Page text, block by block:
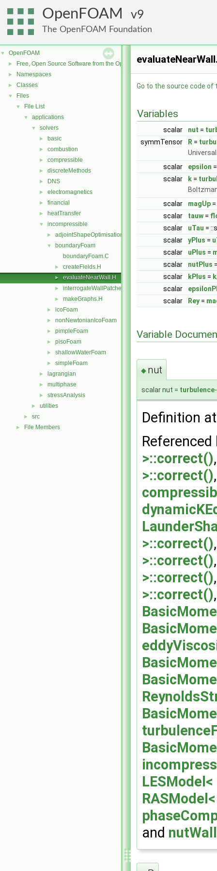
OpenFOAM 9
The OpenFOAM Foundation
▼ OpenFOAM
► Free, Open Source Software from the OpenFOAM Foundation
► Namespaces
► Classes
▼ Files
▼ File List
▼ applications
▼ solvers
► basic
► combustion
► compressible
► discreteMethods
► DNS
► electromagnetics
► financial
► heatTransfer
▼ incompressible
► adjointShapeOptimisationFoam
▼
boundaryFoam
boundaryFoam.C
► createFields.H
► evaluateNearWall.H
► interrogateWallPatches.H
► makeGraphs.H
► icoFoam
► nonNewtonianIcoFoam
► pimpleFoam
► pisoFoam
► shallowWaterFoam
► simpleFoam
► lagrangian
► multiphase
► stressAnalysis
► utilities
► src
► File Members
Go to the source code of
Variables
scalar nut =
symmTensor
R =
scalar
epsilon
scalar
k =
scalar
magUp
scalar
tauw =
scalar
uTau =
scalar
yPlus =
scalar
uPlus =
scalar
nutPlus
scalar
kPlus = k
scalar
scalar
Rey =
Variable
◆ nut
scalar nut = turbulence
Definition
>::correct()
>::correct()
>::correct()
>::correct()
>::correct()
>::correct()
RASModel<
and